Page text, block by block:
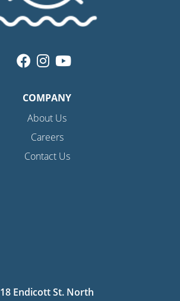
COMPANY
About Us
Careers
Contact Us
18 Endicott St. North